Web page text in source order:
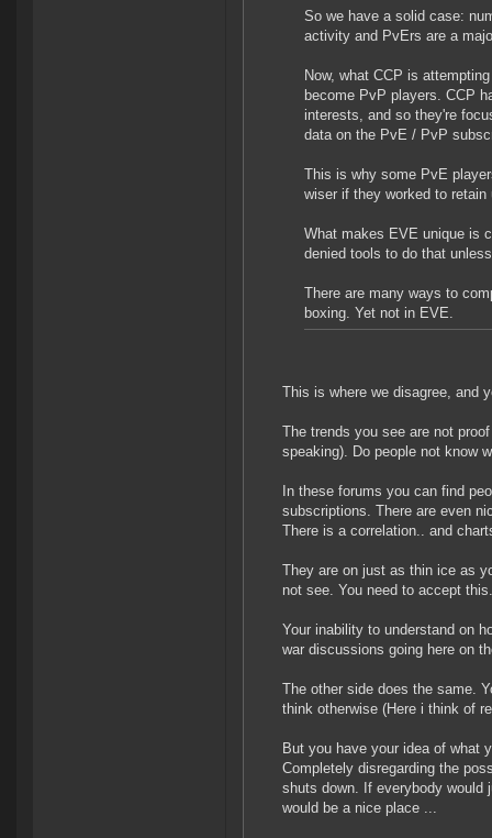
So we have a solid case:
activity and PvErs are a
Now, what CCP is
become PvP players. CCP
interests, and so they're
data on the PvE / PvP
This is why some PvE
wiser if they worked to
What makes EVE unique is
denied tools to do that
There are many ways to
boxing. Yet not in EVE.
This is where we disagree, and
The trends you see are not
speaking). Do people not know
In these forums you can find
subscriptions. There are even
There is a correlation.. and
They are on just as thin ice as
not see. You need to accept this.
Your inability to understand on
war discussions going here on
The other side does the same.
think otherwise (Here i think of
But you have your idea of what
Completely disregarding the
shuts down. If everybody would
would be a nice place ...